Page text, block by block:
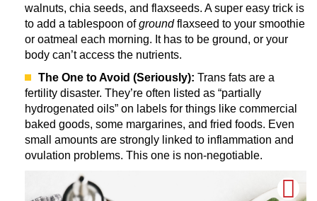
walnuts, chia seeds, and flaxseeds. A super easy trick is
to add a tablespoon ofgroundflaxseed to your smoothie
or oatmeal each morning. It has to be ground, or your
body can’t access the nutrients.
The One to Avoid (Seriously): Trans fats are a
fertility disaster. They’re often listed as “partially
hydrogenated oils” on labels for things like commercial
baked goods, some margarines, and fried foods. Even
small amounts are strongly linked to inflammation and
ovulation problems. This one is non-negotiable.